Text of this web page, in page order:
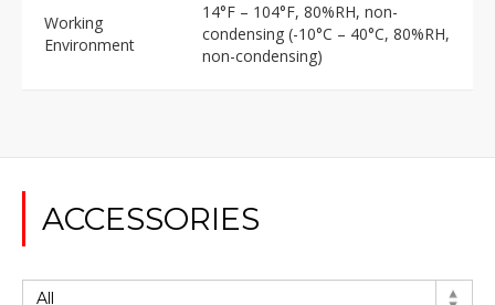
Working
Environment
14°F – 104°F, 80%RH, non-
condensing (-10°C – 40°C, 80%RH,
non-condensing)
ACCESSORIES